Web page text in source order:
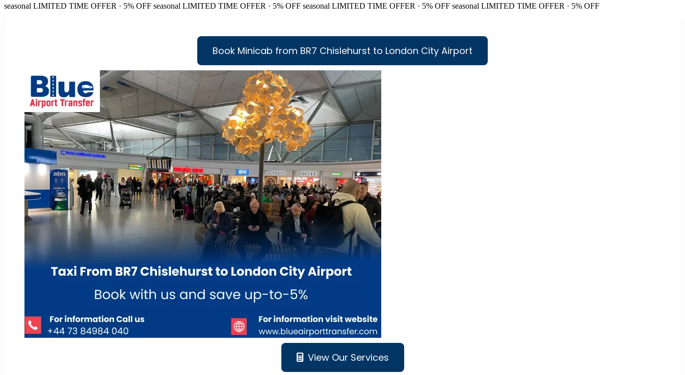
seasonal LIMITED TIME OFFER · 5% OFF seasonal LIMITED TIME OFFER · 5% OFF seasonal LIMITED TIME OFFER · 5% OFF seasonal LIMITED TIME OFFER · 5% OFF
Book Minicab from BR7 Chislehurst to London City Airport
View Our Services